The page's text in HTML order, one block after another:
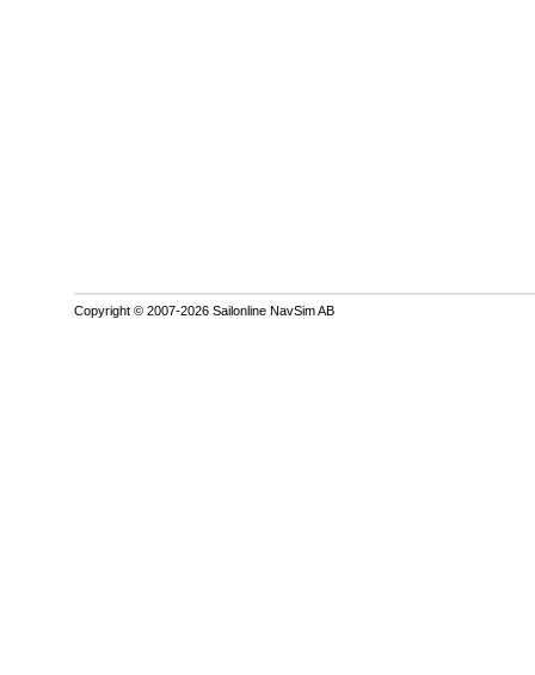
Copyright © 2007-2026 Sailonline NavSim AB